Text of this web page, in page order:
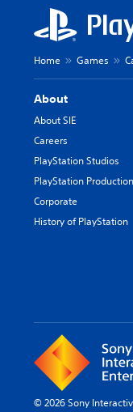
Home Games
About
About SIE
Careers
PlayStation Studios
PlayStation
Corporate
History of PlayStation
© 2026 Sony